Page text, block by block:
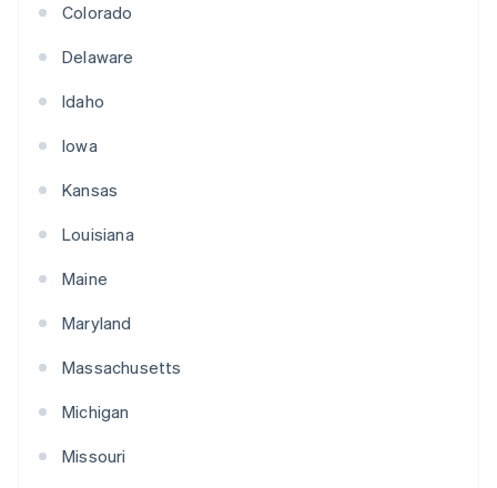
Colorado
Delaware
Idaho
Iowa
Kansas
Louisiana
Maine
Maryland
Massachusetts
Michigan
Missouri